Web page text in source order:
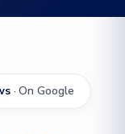
· On Google